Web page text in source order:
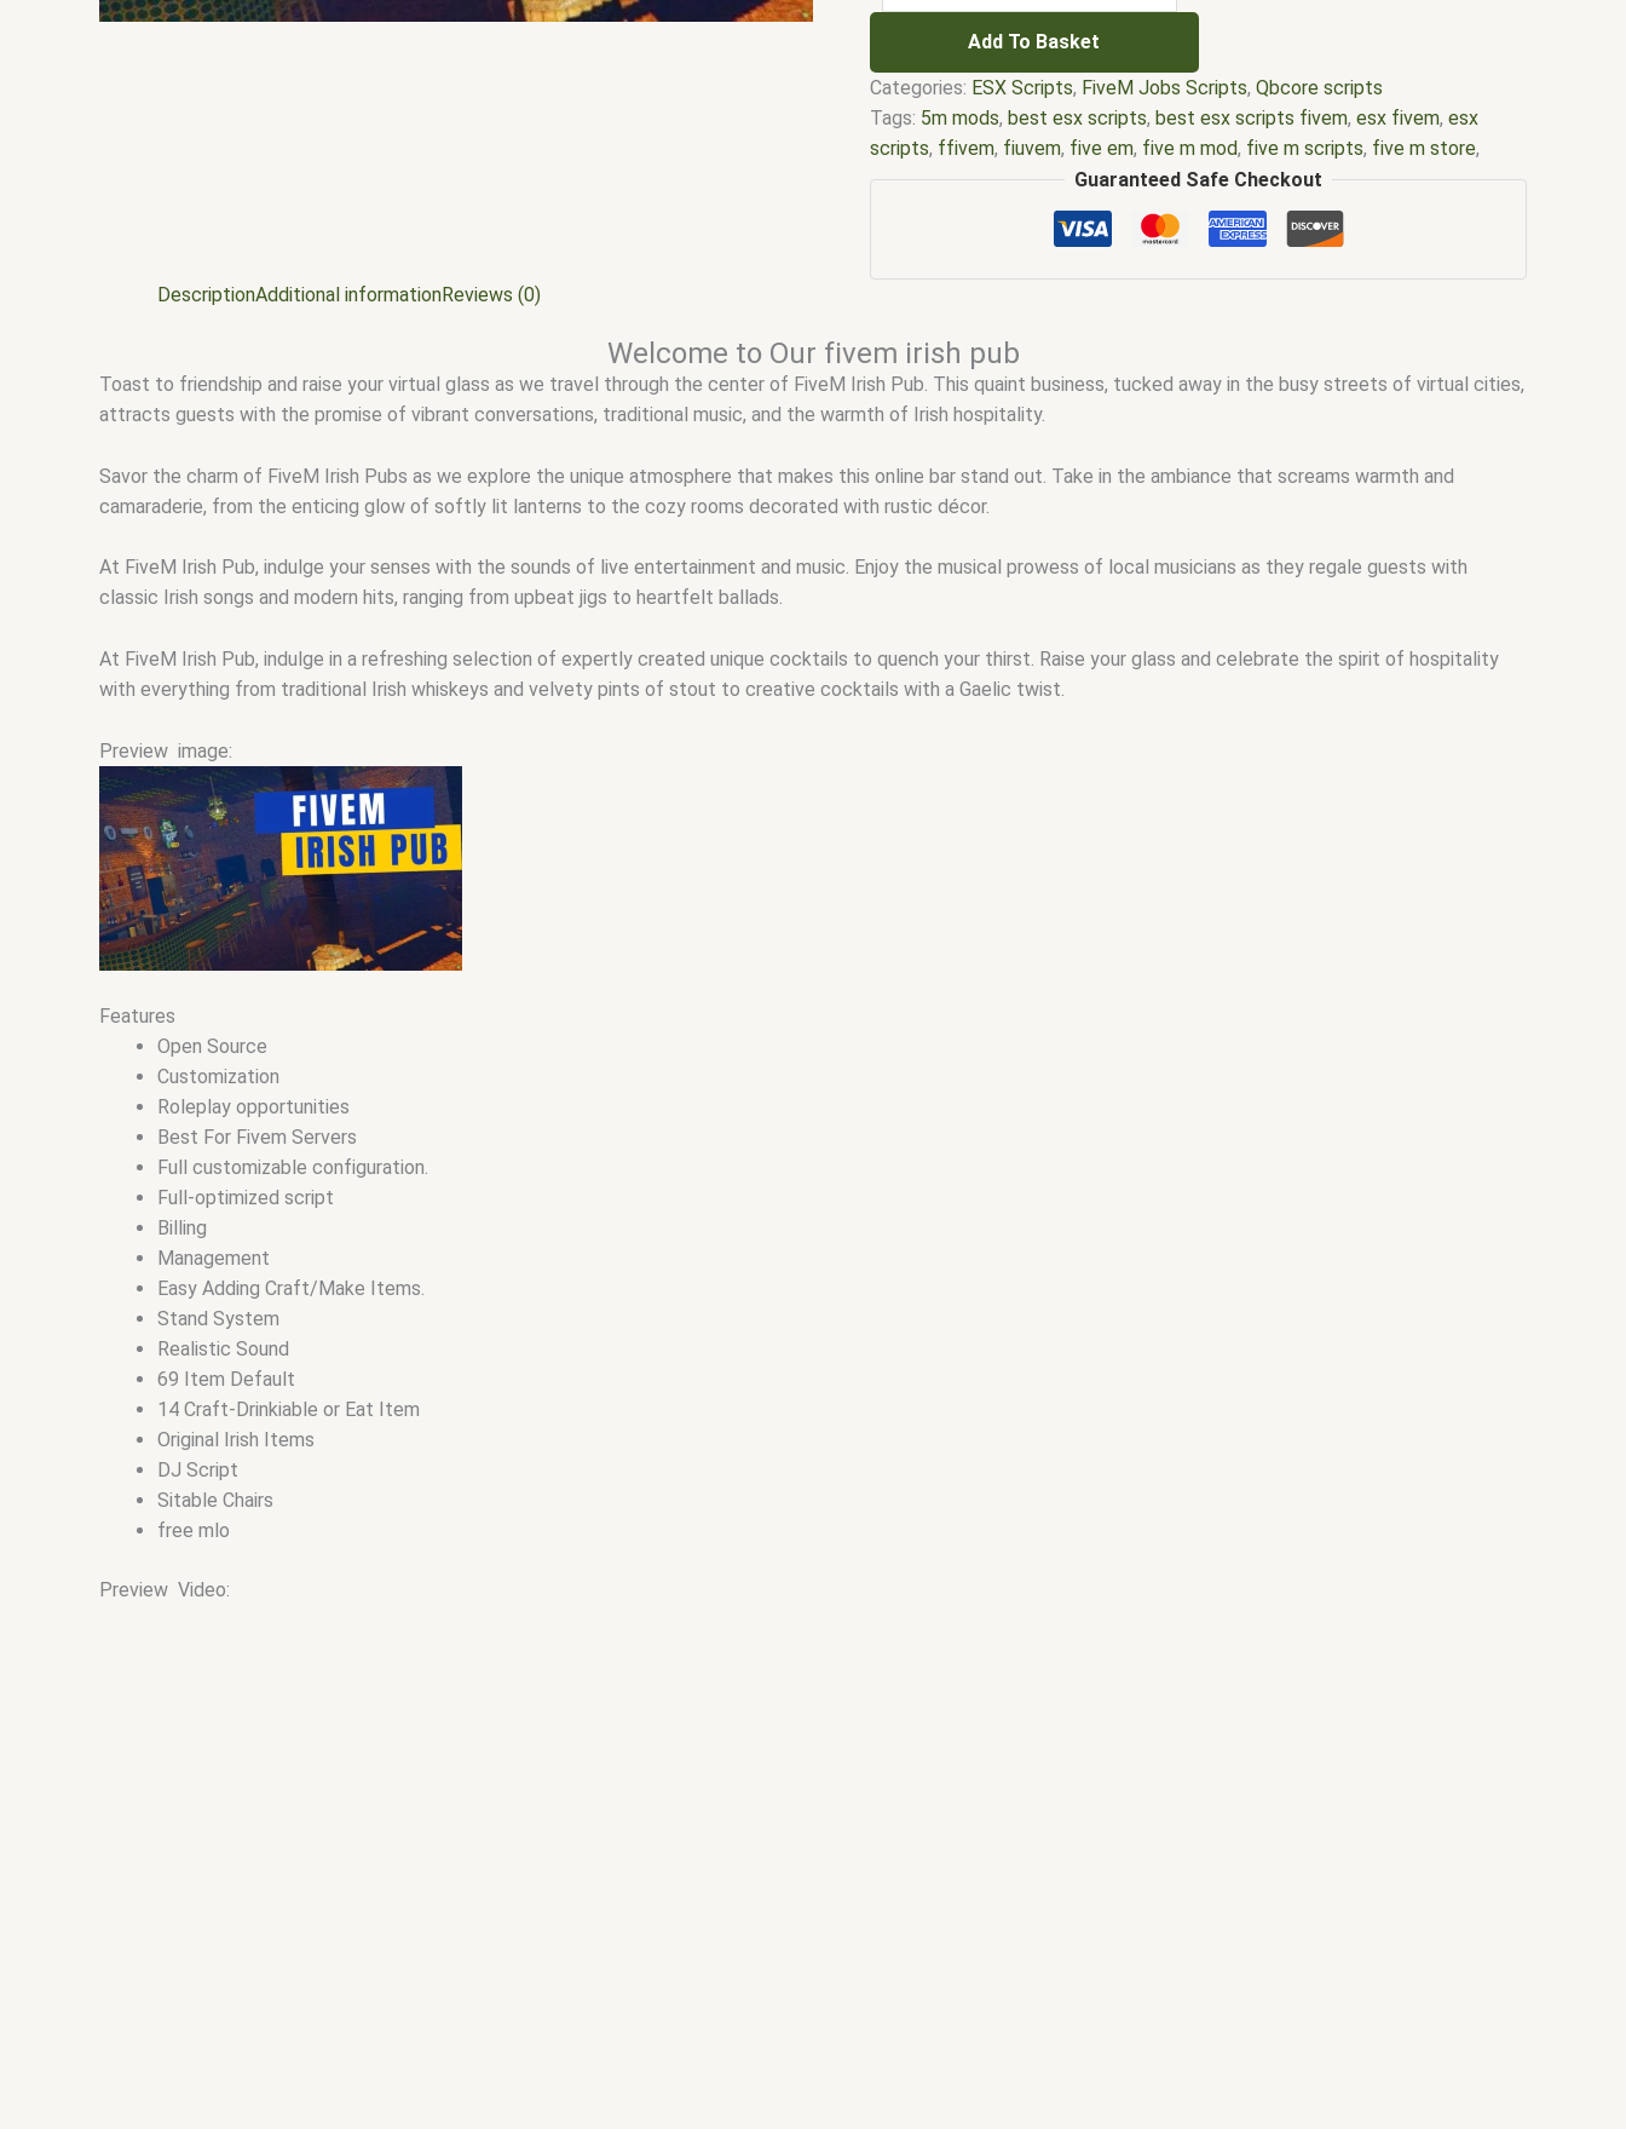
Add To Basket
Categories: ESX Scripts, FiveM Jobs Scripts,Qbcore scripts
Tags: 5m mods,best esx scripts,best esx scripts fivem,esx fivem,esx
scripts, ffivem, fiuvem, five em, five m mod, five m scripts, five m store,
five.m,fivem,fivem esx ,fivem esx scripts,fivem esx scripts free,fivem
,fivem qbcore scripts,fivem resource
fivem scripting,fivem scripts , fivem scripts free
Guaranteed Safe Checkout
DescriptionAdditional informationReviews (0)
Welcome to Our fivem irish pub
Toast to friendship and raise your virtual glass as we travel through the center of FiveM Irish Pub. This quaint business, tucked away in the busy streets of virtual cities,
attracts guests with the promise of vibrant conversations, traditional music, and the warmth of Irish hospitality.
Savor the charm of FiveM Irish Pubs as we explore the unique atmosphere that makes this online bar stand out. Take in the ambiance that screams warmth and
camaraderie, from the enticing glow of softly lit lanterns to the cozy rooms decorated with rustic décor.
At FiveM Irish Pub, indulge your senses with the sounds of live entertainment and music. Enjoy the musical prowess of local musicians as they regale guests with
classic Irish songs and modern hits, ranging from upbeat jigs to heartfelt ballads.
At FiveM Irish Pub, indulge in a refreshing selection of expertly created unique cocktails to quench your thirst. Raise your glass and celebrate the spirit of hospitality
with everything from traditional Irish whiskeys and velvety pints of stout to creative cocktails with a Gaelic twist.
Preview image:
Features
Open Source
Customization
Roleplay opportunities
Best For Fivem Servers
Full customizable configuration.
Full-optimized script
Billing
Management
Easy Adding Craft/Make Items.
Stand System
Realistic Sound
69 Item Default
14 Craft-Drinkiable or Eat Item
Original Irish Items
DJ Script
Sitable Chairs
free mlo
Preview Video: